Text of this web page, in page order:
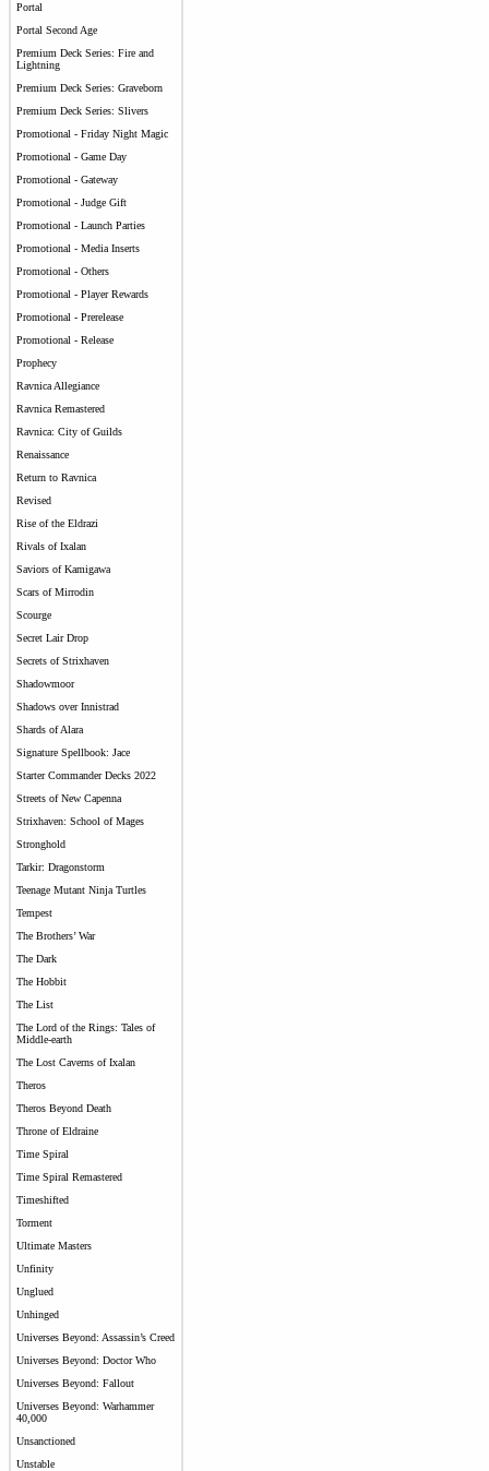
Portal
Portal Second Age
Premium Deck Series: Fire and
Lightning
Premium Deck Series: Graveborn
Premium Deck Series: Slivers
Promotional - Friday Night Magic
Promotional - Game Day
Promotional - Gateway
Promotional - Judge Gift
Promotional - Launch Parties
Promotional - Media Inserts
Promotional - Others
Promotional - Player Rewards
Promotional - Prerelease
Promotional - Release
Prophecy
Ravnica Allegiance
Ravnica Remastered
Ravnica: City of Guilds
Renaissance
Return to Ravnica
Revised
Rise of the Eldrazi
Rivals of Ixalan
Saviors of Kamigawa
Scars of Mirrodin
Scourge
Secret Lair Drop
Secrets of Strixhaven
Shadowmoor
Shadows over Innistrad
Shards of Alara
Signature Spellbook: Jace
Starter Commander Decks 2022
Streets of New Capenna
Strixhaven: School of Mages
Stronghold
Tarkir: Dragonstorm
Teenage Mutant Ninja Turtles
Tempest
The Brothers’ War
The Dark
The Hobbit
The List
The Lord of the Rings: Tales of
Middle-earth
The Lost Caverns of Ixalan
Theros
Theros Beyond Death
Throne of Eldraine
Time Spiral
Time Spiral Remastered
Timeshifted
Torment
Ultimate Masters
Unfinity
Unglued
Unhinged
Universes Beyond: Assassin’s Creed
Universes Beyond: Doctor Who
Universes Beyond: Fallout
Universes Beyond: Warhammer
40,000
Unsanctioned
Unstable